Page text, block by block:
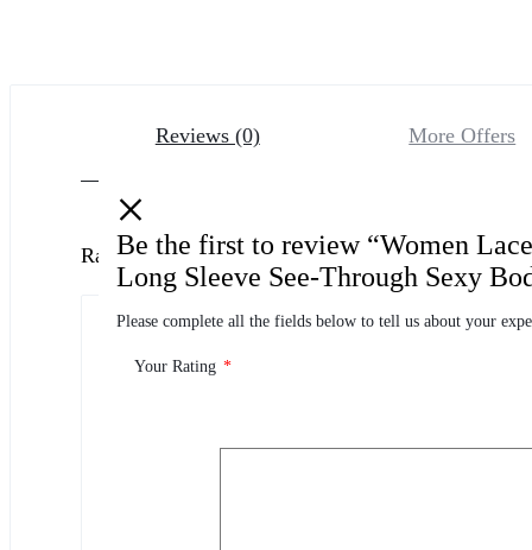
Reviews (0) More Offers
Ratings
0.0
0
Be the first to review “Women
Long Sleeve See-Through Sexy
Please complete all the fields below to tell us about your
Your Rating *